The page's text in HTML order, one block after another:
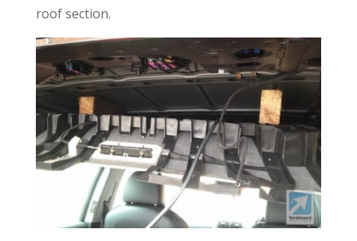
roof section.